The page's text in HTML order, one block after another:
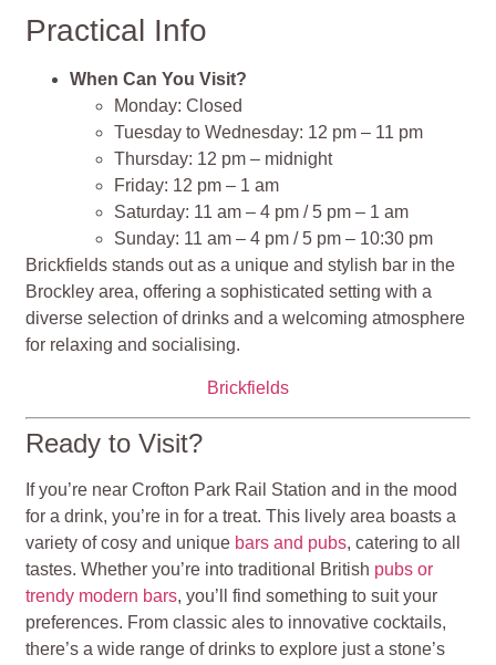
Practical Info
When Can You Visit?
Monday: Closed
Tuesday to Wednesday: 12 pm – 11 pm
Thursday: 12 pm – midnight
Friday: 12 pm – 1 am
Saturday: 11 am – 4 pm / 5 pm – 1 am
Sunday: 11 am – 4 pm / 5 pm – 10:30 pm
Brickfields stands out as a unique and stylish bar in the
Brockley area, offering a sophisticated setting with a
diverse selection of drinks and a welcoming atmosphere
for relaxing and socialising​​​​​​.
Brickfields
Ready to Visit?
If you’re near Crofton Park Rail Station and in the mood
for a drink, you’re in for a treat. This lively area boasts a
variety of cosy and unique bars and pubs, catering to all
tastes. Whether you’re into traditional British pubs or
trendy modern bars, you’ll find something to suit your
preferences. From classic ales to innovative cocktails,
there’s a wide range of drinks to explore just a stone’s